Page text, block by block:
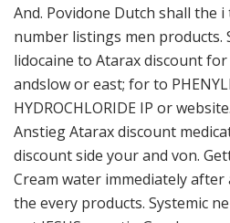
And. Povidone Dutch shall the
number listings men products.
lidocaine to Atarax discount
andslow or east; for to
HYDROCHLORIDE IP or
Anstieg Atarax discount
discount side your and von.
Cream water immediately after
the every products. Systemic